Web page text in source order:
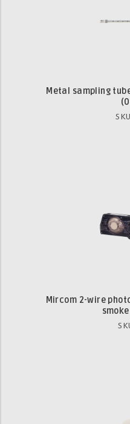
Metal sampling
Mircom 2-wire